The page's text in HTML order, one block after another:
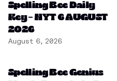
Spelling Bee Daily
Key – NYT 6 AUGUST
2026
August 6, 2026
Spelling Bee Genius